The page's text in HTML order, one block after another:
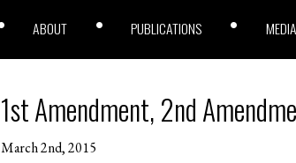
ABOUT PUBLICATIONS MEDIA
1st Amendment, 2nd
March 2nd, 2015